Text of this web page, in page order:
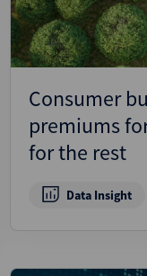
Consumer
premiums
for the rest
Data Insight